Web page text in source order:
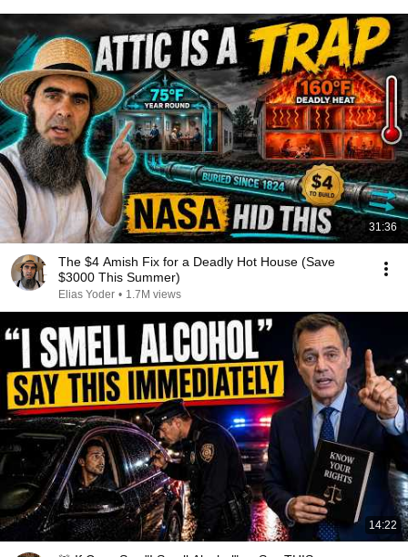
31:36
The $4 Amish Fix for a Deadly Hot House (Save
$3000 This Summer)
Elias Yoder • 1.7M views
14:22